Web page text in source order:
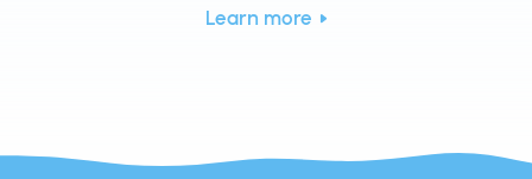
Learn more